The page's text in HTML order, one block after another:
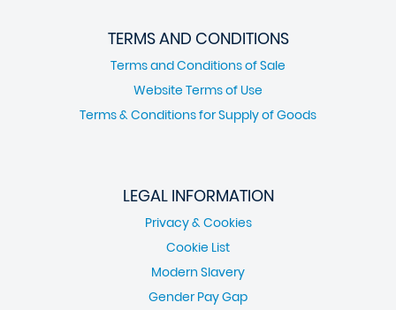
TERMS AND CONDITIONS
Terms and Conditions of Sale
Website Terms of Use
Terms & Conditions for Supply of Goods
LEGAL INFORMATION
Privacy & Cookies
Cookie List
Modern Slavery
Gender Pay Gap